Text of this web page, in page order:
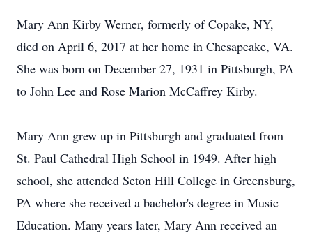
Mary Ann Kirby Werner, formerly of Copake, NY,
died on April 6, 2017 at her home in Chesapeake, VA.
She was born on December 27, 1931 in Pittsburgh, PA
to John Lee and Rose Marion McCaffrey Kirby.
Mary Ann grew up in Pittsburgh and graduated from
St. Paul Cathedral High School in 1949. After high
school, she attended Seton Hill College in Greensburg,
PA where she received a bachelor's degree in Music
Education. Many years later, Mary Ann received an